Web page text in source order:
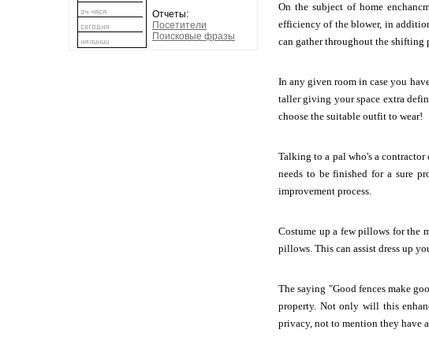
Отчеты:
Посетители
Поисковые фразы
On the subject of home
efficiency of the blower, in
can gather throughout the
In any given room in case you
taller giving your space extra
choose the suitable outfit to wear!
Talking to a pal who's a
needs to be finished for a sure
improvement process.
Costume up a few pillows for the
pillows. This can assist dress up
The saying "Good fences make
property. Not only will this
privacy, not to mention they have